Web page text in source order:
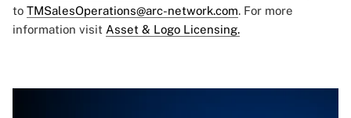
to TMSalesOperations@arc-network.com. For more
information visit Asset & Logo Licensing.